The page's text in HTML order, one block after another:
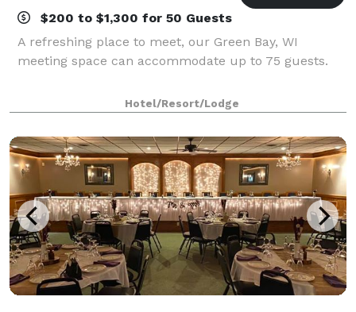
$200 to $1,300 for 50 Guests
A refreshing place to meet, our Green Bay, WI
meeting space can accommodate up to 75 guests.
Hotel/Resort/Lodge